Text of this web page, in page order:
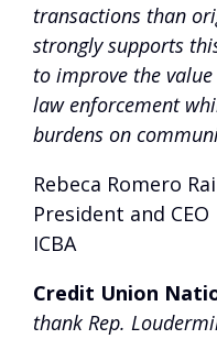
transactions than
strongly supports
to improve the
law enforcement
burdens on
Rebeca Romero
President and CEO
ICBA
Credit Union
thank Rep.